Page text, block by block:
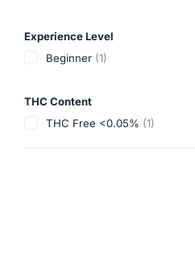
Experience Level
Beginner (1)
THC Content
THC Free <0.05% (1)